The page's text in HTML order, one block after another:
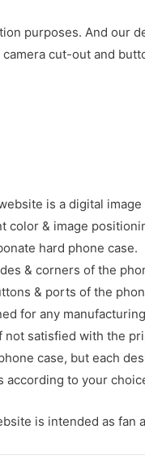
purposes. And our
cut-out and
is a digital
& image
hard phone case.
& corners of the
& ports of the
for any
satisfied with the
case, but each
according to your
is intended as fan